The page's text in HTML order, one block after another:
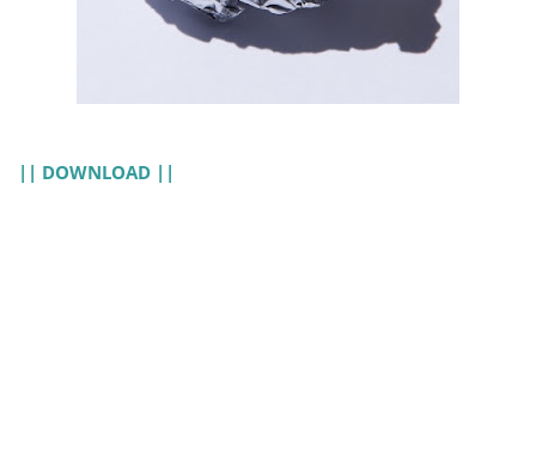
|| DOWNLOAD ||